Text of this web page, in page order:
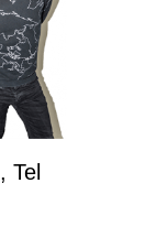
, Tel